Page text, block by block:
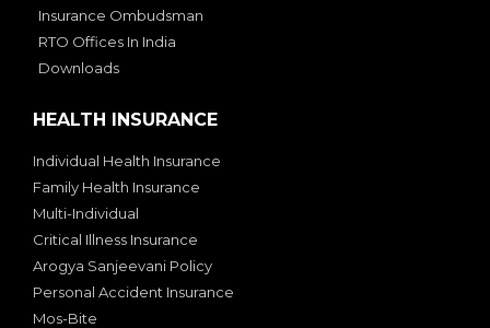
Insurance Ombudsman
RTO Offices In India
Downloads
HEALTH INSURANCE
Individual Health Insurance
Family Health Insurance
Multi-Individual
Critical Illness Insurance
Arogya Sanjeevani Policy
Personal Accident Insurance
Mos-Bite